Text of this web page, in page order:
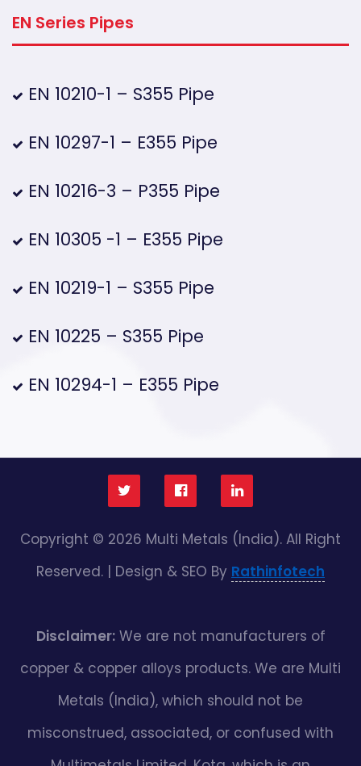
EN Series Pipes
EN 10210-1 – S355 Pipe
EN 10297-1 – E355 Pipe
EN 10216-3 – P355 Pipe
EN 10305 -1 – E355 Pipe
EN 10219-1 – S355 Pipe
EN 10225 – S355 Pipe
EN 10294-1 – E355 Pipe
Copyright © 2026 Multi Metals (India). All Right
Reserved. | Design & SEO By Rathinfotech
Disclaimer:We are not manufacturers of
copper & copper alloys products. We are Multi
Metals (India), which should not be
misconstrued, associated, or confused with